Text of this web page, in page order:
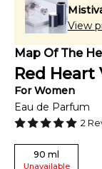
View
Map Of The
Red Heart
ForWomen
Eau de Parfum
2
90 ml
Unavailable